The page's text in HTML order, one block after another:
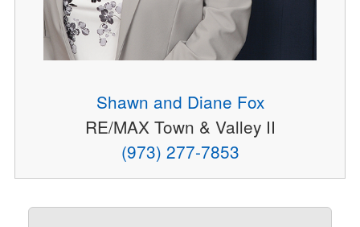
Shawn and Diane Fox
RE/MAX Town & Valley II
(973) 277-7853